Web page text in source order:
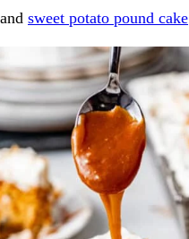
and sweet potato pound cake